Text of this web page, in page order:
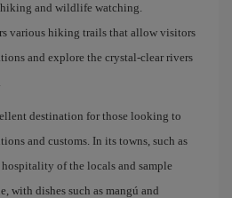
hiking and wildlife watching.
various hiking trails that allow visitors
and explore the crystal-clear rivers
destination for those looking to
and customs. In its towns, such as
of the locals and sample
with dishes such as mangú and